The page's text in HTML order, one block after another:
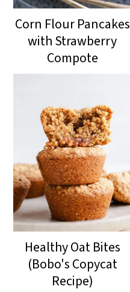
Corn Flour Pancakes
with Strawberry
Compote
Healthy Oat Bites
(Bobo's Copycat
Recipe)